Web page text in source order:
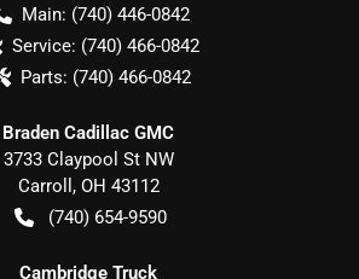
Main: (740) 446-0842
Service: (740) 466-0842
Parts: (740) 466-0842
Braden Cadillac GMC
3733 Claypool St NW
Carroll , OH 43112
(740) 654-9590
Cambridge Truck